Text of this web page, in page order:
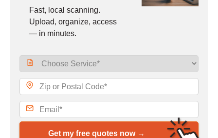
Fast, local scanning.
Upload, organize, access
— in minutes.
Get my free quotes now →